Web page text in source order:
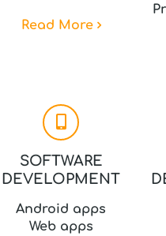
Read More
SOFTWARE
DEVELOPMENT
Android apps
Web apps